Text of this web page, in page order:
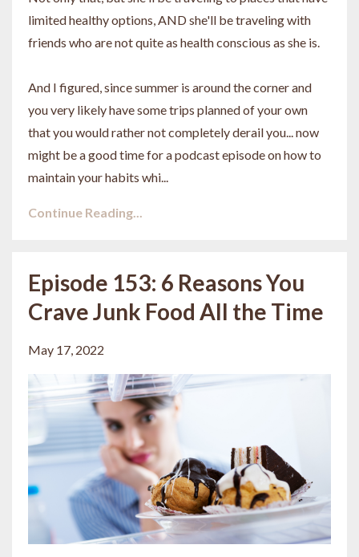
limited healthy options, AND she'll be traveling with
friends who are not quite as health conscious as she is.
And I figured, since summer is around the corner and
you very likely have some trips planned of your own
that you would rather not completely derail you... now
might be a good time for a podcast episode on how to
maintain your habits whi...
Continue Reading...
Episode 153: 6 Reasons You
Crave Junk Food All the Time
May 17, 2022